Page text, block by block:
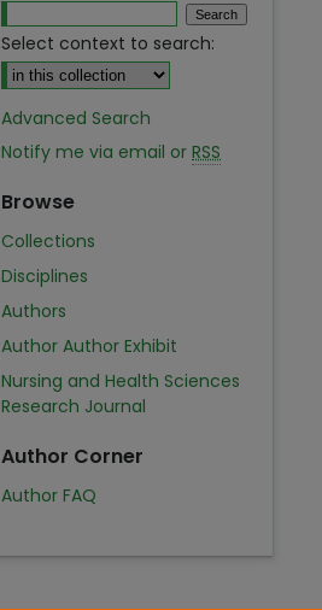
Select context to search:
Advanced Search
Notify me via email or RSS
Browse
Collections
Disciplines
Authors
Author Author Exhibit
Nursing and Health Sciences
Research Journal
Author Corner
Author FAQ